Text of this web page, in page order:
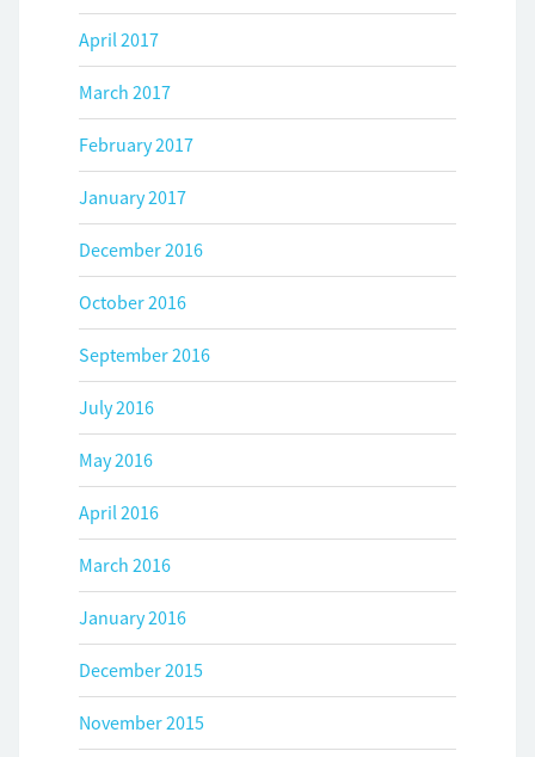
April 2017
March 2017
February 2017
January 2017
December 2016
October 2016
September 2016
July 2016
May 2016
April 2016
March 2016
January 2016
December 2015
November 2015